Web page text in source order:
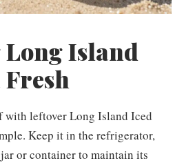
Long Island
Fresh
leftover Long Island Iced
Keep it in the refrigerator,
or container to maintain its